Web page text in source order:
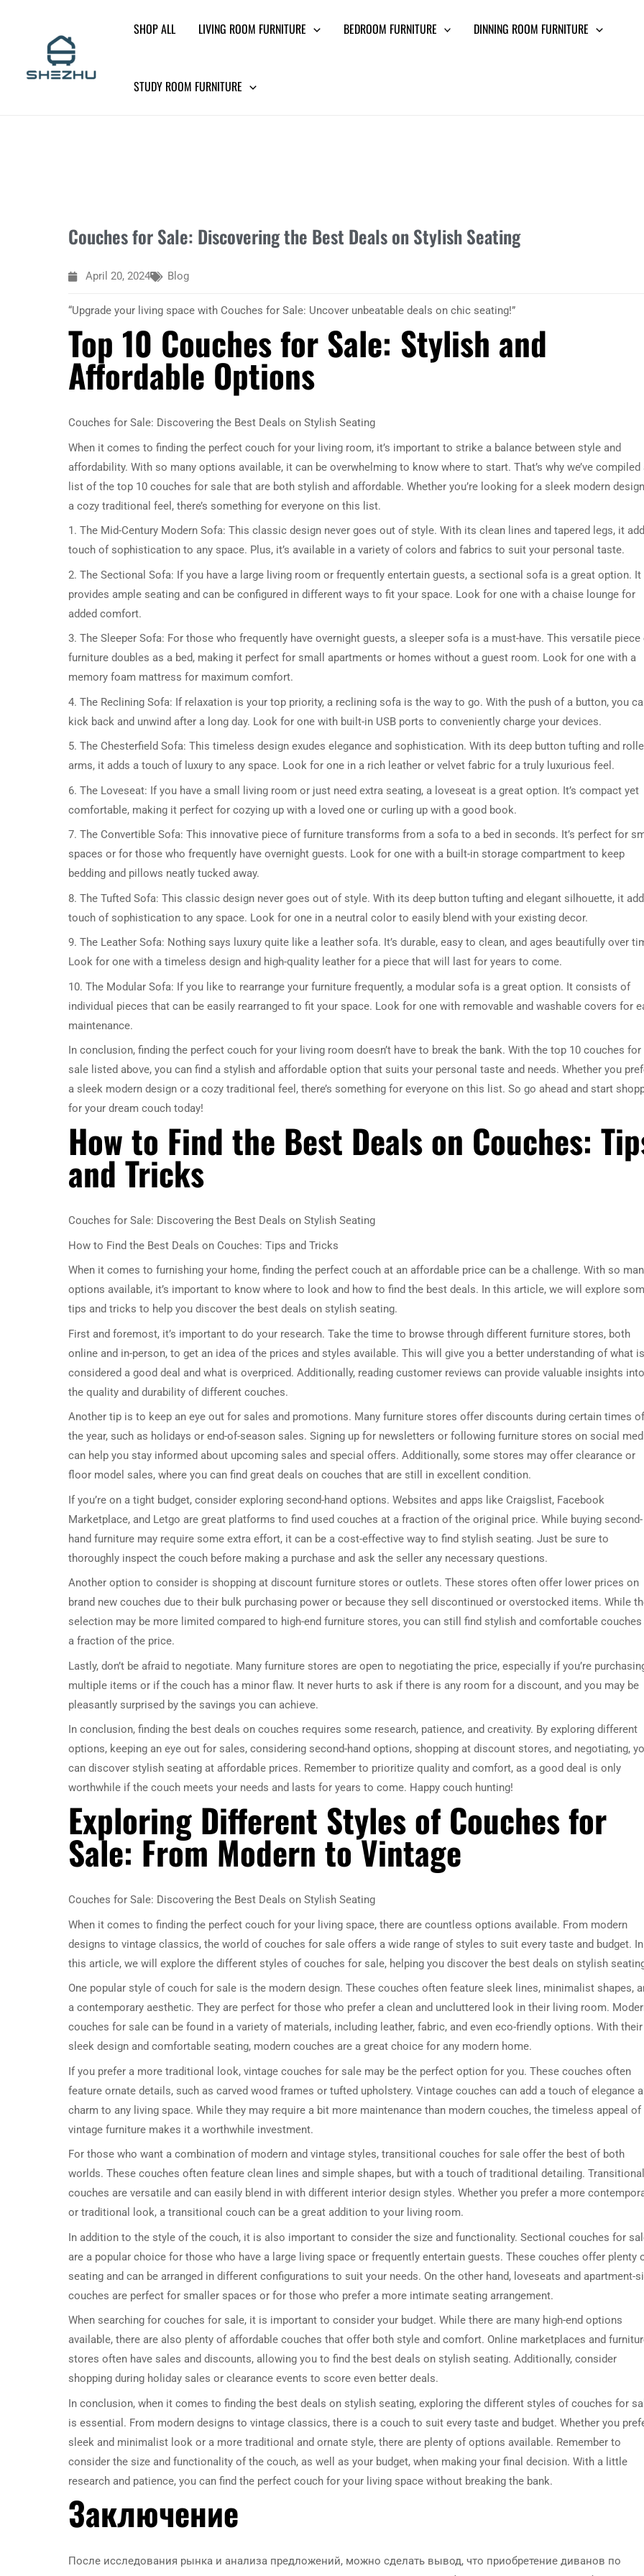
SHOP ALL LIVING ROOM FURNITURE BEDROOM FURNITURE DINNING ROOM FURNITURE
STUDY ROOM FURNITURE
Couches for Sale: Discovering the Best Deals on Stylish Seating
April 20, 2024 Blog
“Upgrade your living space with Couches for Sale: Uncover unbeatable deals on chic seating!”
Top 10 Couches for Sale: Stylish and
Affordable Options
Couches for Sale: Discovering the Best Deals on Stylish Seating
When it comes to finding the perfect couch for your living room, it’s important to strike a balance between style and
affordability. With so many options available, it can be overwhelming to know where to start. That’s why we’ve compiled
list of the top 10 couches for sale that are both stylish and affordable. Whether you’re looking for a sleek modern
a cozy traditional feel, there’s something for everyone on this list.
1. The Mid-Century Modern Sofa: This classic design never goes out of style. With its clean lines and tapered legs, it
touch of sophistication to any space. Plus, it’s available in a variety of colors and fabrics to suit your personal taste.
2. The Sectional Sofa: If you have a large living room or frequently entertain guests, a sectional sofa is a great option. It
provides ample seating and can be configured in different ways to fit your space. Look for one with a chaise lounge for
added comfort.
3. The Sleeper Sofa: For those who frequently have overnight guests, a sleeper sofa is a must-have. This versatile piece
furniture doubles as a bed, making it perfect for small apartments or homes without a guest room. Look for one with a
memory foam mattress for maximum comfort.
4. The Reclining Sofa: If relaxation is your top priority, a reclining sofa is the way to go. With the push of a button, you
kick back and unwind after a long day. Look for one with built-in USB ports to conveniently charge your devices.
5. The Chesterfield Sofa: This timeless design exudes elegance and sophistication. With its deep button tufting and
arms, it adds a touch of luxury to any space. Look for one in a rich leather or velvet fabric for a truly luxurious feel.
6. The Loveseat: If you have a small living room or just need extra seating, a loveseat is a great option. It’s compact yet
comfortable, making it perfect for cozying up with a loved one or curling up with a good book.
7. The Convertible Sofa: This innovative piece of furniture transforms from a sofa to a bed in seconds. It’s perfect for
spaces or for those who frequently have overnight guests. Look for one with a built-in storage compartment to keep
bedding and pillows neatly tucked away.
8. The Tufted Sofa: This classic design never goes out of style. With its deep button tufting and elegant silhouette, it
touch of sophistication to any space. Look for one in a neutral color to easily blend with your existing decor.
9. The Leather Sofa: Nothing says luxury quite like a leather sofa. It’s durable, easy to clean, and ages beautifully over
Look for one with a timeless design and high-quality leather for a piece that will last for years to come.
10. The Modular Sofa: If you like to rearrange your furniture frequently, a modular sofa is a great option. It consists of
individual pieces that can be easily rearranged to fit your space. Look for one with removable and washable covers for
maintenance.
In conclusion, finding the perfect couch for your living room doesn’t have to break the bank. With the top 10 couches for
sale listed above, you can find a stylish and affordable option that suits your personal taste and needs. Whether you
a sleek modern design or a cozy traditional feel, there’s something for everyone on this list. So go ahead and start
for your dream couch today!
How to Find the Best Deals on Couches:
and Tricks
Couches for Sale: Discovering the Best Deals on Stylish Seating
How to Find the Best Deals on Couches: Tips and Tricks
When it comes to furnishing your home, finding the perfect couch at an affordable price can be a challenge. With so
options available, it’s important to know where to look and how to find the best deals. In this article, we will explore
tips and tricks to help you discover the best deals on stylish seating.
First and foremost, it’s important to do your research. Take the time to browse through different furniture stores, both
online and in-person, to get an idea of the prices and styles available. This will give you a better understanding of what is
considered a good deal and what is overpriced. Additionally, reading customer reviews can provide valuable insights into
the quality and durability of different couches.
Another tip is to keep an eye out for sales and promotions. Many furniture stores offer discounts during certain times of
the year, such as holidays or end-of-season sales. Signing up for newsletters or following furniture stores on social
can help you stay informed about upcoming sales and special offers. Additionally, some stores may offer clearance or
floor model sales, where you can find great deals on couches that are still in excellent condition.
If you’re on a tight budget, consider exploring second-hand options. Websites and apps like Craigslist, Facebook
Marketplace, and Letgo are great platforms to find used couches at a fraction of the original price. While buying second-
hand furniture may require some extra effort, it can be a cost-effective way to find stylish seating. Just be sure to
thoroughly inspect the couch before making a purchase and ask the seller any necessary questions.
Another option to consider is shopping at discount furniture stores or outlets. These stores often offer lower prices on
brand new couches due to their bulk purchasing power or because they sell discontinued or overstocked items. While
selection may be more limited compared to high-end furniture stores, you can still find stylish and comfortable
a fraction of the price.
Lastly, don’t be afraid to negotiate. Many furniture stores are open to negotiating the price, especially if you’re
multiple items or if the couch has a minor flaw. It never hurts to ask if there is any room for a discount, and you may be
pleasantly surprised by the savings you can achieve.
In conclusion, finding the best deals on couches requires some research, patience, and creativity. By exploring different
options, keeping an eye out for sales, considering second-hand options, shopping at discount stores, and negotiating,
can discover stylish seating at affordable prices. Remember to prioritize quality and comfort, as a good deal is only
worthwhile if the couch meets your needs and lasts for years to come. Happy couch hunting!
Exploring Different Styles of Couches for
Sale: From Modern to Vintage
Couches for Sale: Discovering the Best Deals on Stylish Seating
When it comes to finding the perfect couch for your living space, there are countless options available. From modern
designs to vintage classics, the world of couches for sale offers a wide range of styles to suit every taste and budget. In
this article, we will explore the different styles of couches for sale, helping you discover the best deals on stylish
One popular style of couch for sale is the modern design. These couches often feature sleek lines, minimalist shapes,
a contemporary aesthetic. They are perfect for those who prefer a clean and uncluttered look in their living room.
couches for sale can be found in a variety of materials, including leather, fabric, and even eco-friendly options. With their
sleek design and comfortable seating, modern couches are a great choice for any modern home.
If you prefer a more traditional look, vintage couches for sale may be the perfect option for you. These couches often
feature ornate details, such as carved wood frames or tufted upholstery. Vintage couches can add a touch of elegance
charm to any living space. While they may require a bit more maintenance than modern couches, the timeless appeal of
vintage furniture makes it a worthwhile investment.
For those who want a combination of modern and vintage styles, transitional couches for sale offer the best of both
worlds. These couches often feature clean lines and simple shapes, but with a touch of traditional detailing. Transitional
couches are versatile and can easily blend in with different interior design styles. Whether you prefer a more
or traditional look, a transitional couch can be a great addition to your living room.
In addition to the style of the couch, it is also important to consider the size and functionality. Sectional couches for
are a popular choice for those who have a large living space or frequently entertain guests. These couches offer plenty
seating and can be arranged in different configurations to suit your needs. On the other hand, loveseats and apartment-
couches are perfect for smaller spaces or for those who prefer a more intimate seating arrangement.
When searching for couches for sale, it is important to consider your budget. While there are many high-end options
available, there are also plenty of affordable couches that offer both style and comfort. Online marketplaces and
stores often have sales and discounts, allowing you to find the best deals on stylish seating. Additionally, consider
shopping during holiday sales or clearance events to score even better deals.
In conclusion, when it comes to finding the best deals on stylish seating, exploring the different styles of couches for
is essential. From modern designs to vintage classics, there is a couch to suit every taste and budget. Whether you
sleek and minimalist look or a more traditional and ornate style, there are plenty of options available. Remember to
consider the size and functionality of the couch, as well as your budget, when making your final decision. With a little
research and patience, you can find the perfect couch for your living space without breaking the bank.
Заключение
После исследования рынка и анализа предложений, можно сделать вывод, что приобретение диванов по
DRESSER TABLE SET
5 PRODUCTS
WINE CABINET
2 PRODUCTS